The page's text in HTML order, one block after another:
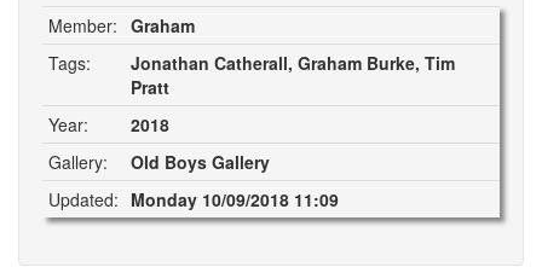
Member: Graham
Tags:
Jonathan Catherall, Graham Burke, Tim
Pratt
Year:
2018
Gallery:
Old Boys Gallery
Updated: Monday 10/09/2018 11:09